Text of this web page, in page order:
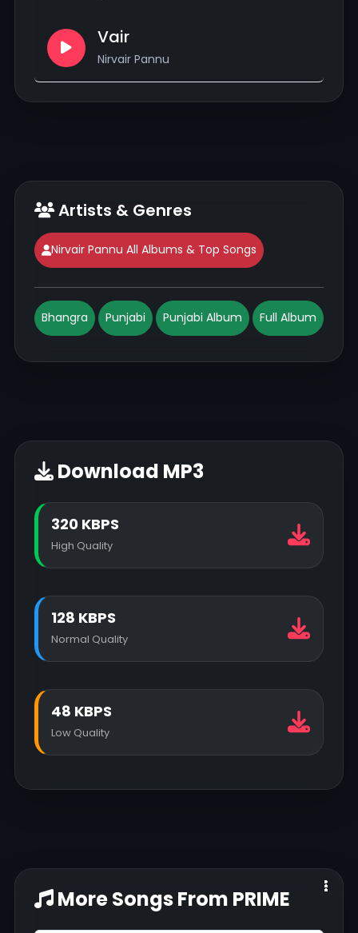
Vair
Nirvair Pannu
Artists & Genres
Nirvair Pannu All Albums & Top Songs
Bhangra Punjabi Punjabi Album Full Album
Download MP3
320 KBPS
High Quality
128 KBPS
Normal Quality
48 KBPS
Low Quality
More Songs From PRIME